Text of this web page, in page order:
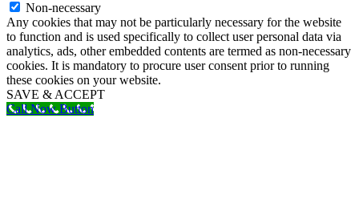
Non-necessary
Any cookies that may not be particularly necessary for the website
to function and is used specifically to collect user personal data via
analytics, ads, other embedded contents are termed as non-necessary
cookies. It is mandatory to procure user consent prior to running
these cookies on your website.
SAVE & ACCEPT
Call Now Button